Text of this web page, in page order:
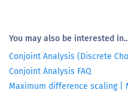
You may also be interested
Conjoint Analysis (Discrete
Conjoint Analysis FAQ
Maximum difference scaling |